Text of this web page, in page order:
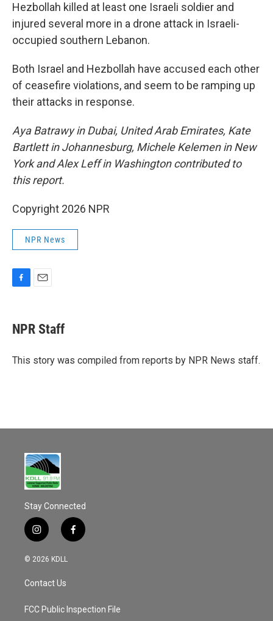
Hezbollah killed at least one Israeli soldier and
injured several more in a drone attack in Israeli-
occupied southern Lebanon.
Both Israel and Hezbollah have accused each other
of ceasefire violations, and seem to be ramping up
their attacks in response.
Aya Batrawy in Dubai, United Arab Emirates, Kate
Bartlett in Johannesburg, Michele Kelemen in New
York and Alex Leff in Washington contributed to
this report.
Copyright 2026 NPR
NPR News
e
b
o
i
l
NPR Staff
This story was compiled from reports by NPR News staff.
Stay Connected
i
n
s
a
g
a
f
a
k
© 2026 KDLL
Contact Us
FCC Public Inspection File